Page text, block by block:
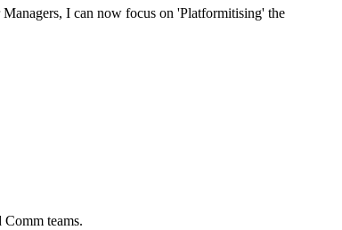
I can now focus on 'Platformitising' the
teams.